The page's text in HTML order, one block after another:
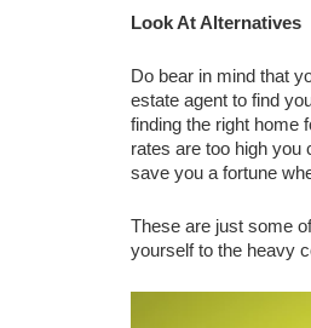
Look At Alternatives
Do bear in mind that
estate agent to find
finding the right home
rates are too high you
save you a fortune
These are just some
yourself to the heavy